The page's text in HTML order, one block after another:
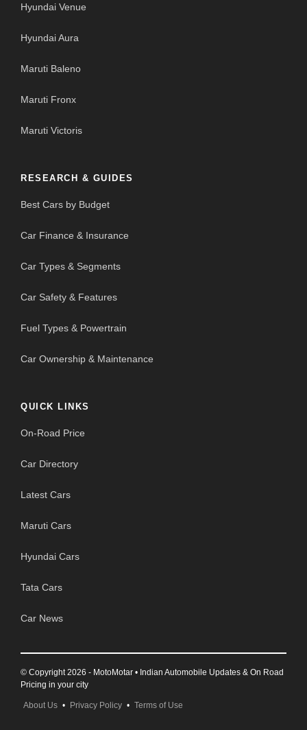
Hyundai Venue
Hyundai Aura
Maruti Baleno
Maruti Fronx
Maruti Victoris
RESEARCH & GUIDES
Best Cars by Budget
Car Finance & Insurance
Car Types & Segments
Car Safety & Features
Fuel Types & Powertrain
Car Ownership & Maintenance
QUICK LINKS
On-Road Price
Car Directory
Latest Cars
Maruti Cars
Hyundai Cars
Tata Cars
Car News
© Copyright 2026 - MotoMotar • Indian Automobile Updates & On Road
Pricing in your city
About Us • Privacy Policy • Terms of Use